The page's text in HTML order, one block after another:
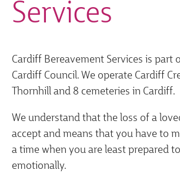
Services
Cardiff Bereavement Services is part
Cardiff Council. We operate Cardiff
Thornhill and 8 cemeteries in Cardiff.
We understand that the loss of a
accept and means that you have to
a time when you are least prepared
emotionally.